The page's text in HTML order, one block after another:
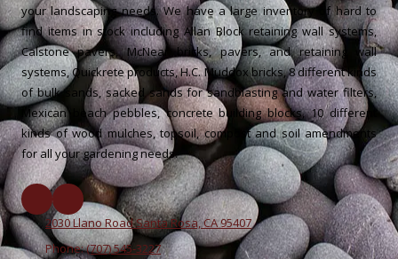
your landscaping needs. We have a large inventory of hard to
find items in stock including Allan Block retaining wall systems,
Calstone pavers, McNear bricks, pavers, and retaining wall
systems, Quickrete products, H.C. Muddox bricks, 8 different kinds
of bulk sands, sacked sands for sandblasting and water filters,
Mexican beach pebbles, concrete building blocks, 10 different
kinds of wood mulches, topsoil, compost and soil amendments
for all your gardening needs.
2030 Llano Road Santa Rosa, CA 95407
Phone:(707) 545-3227